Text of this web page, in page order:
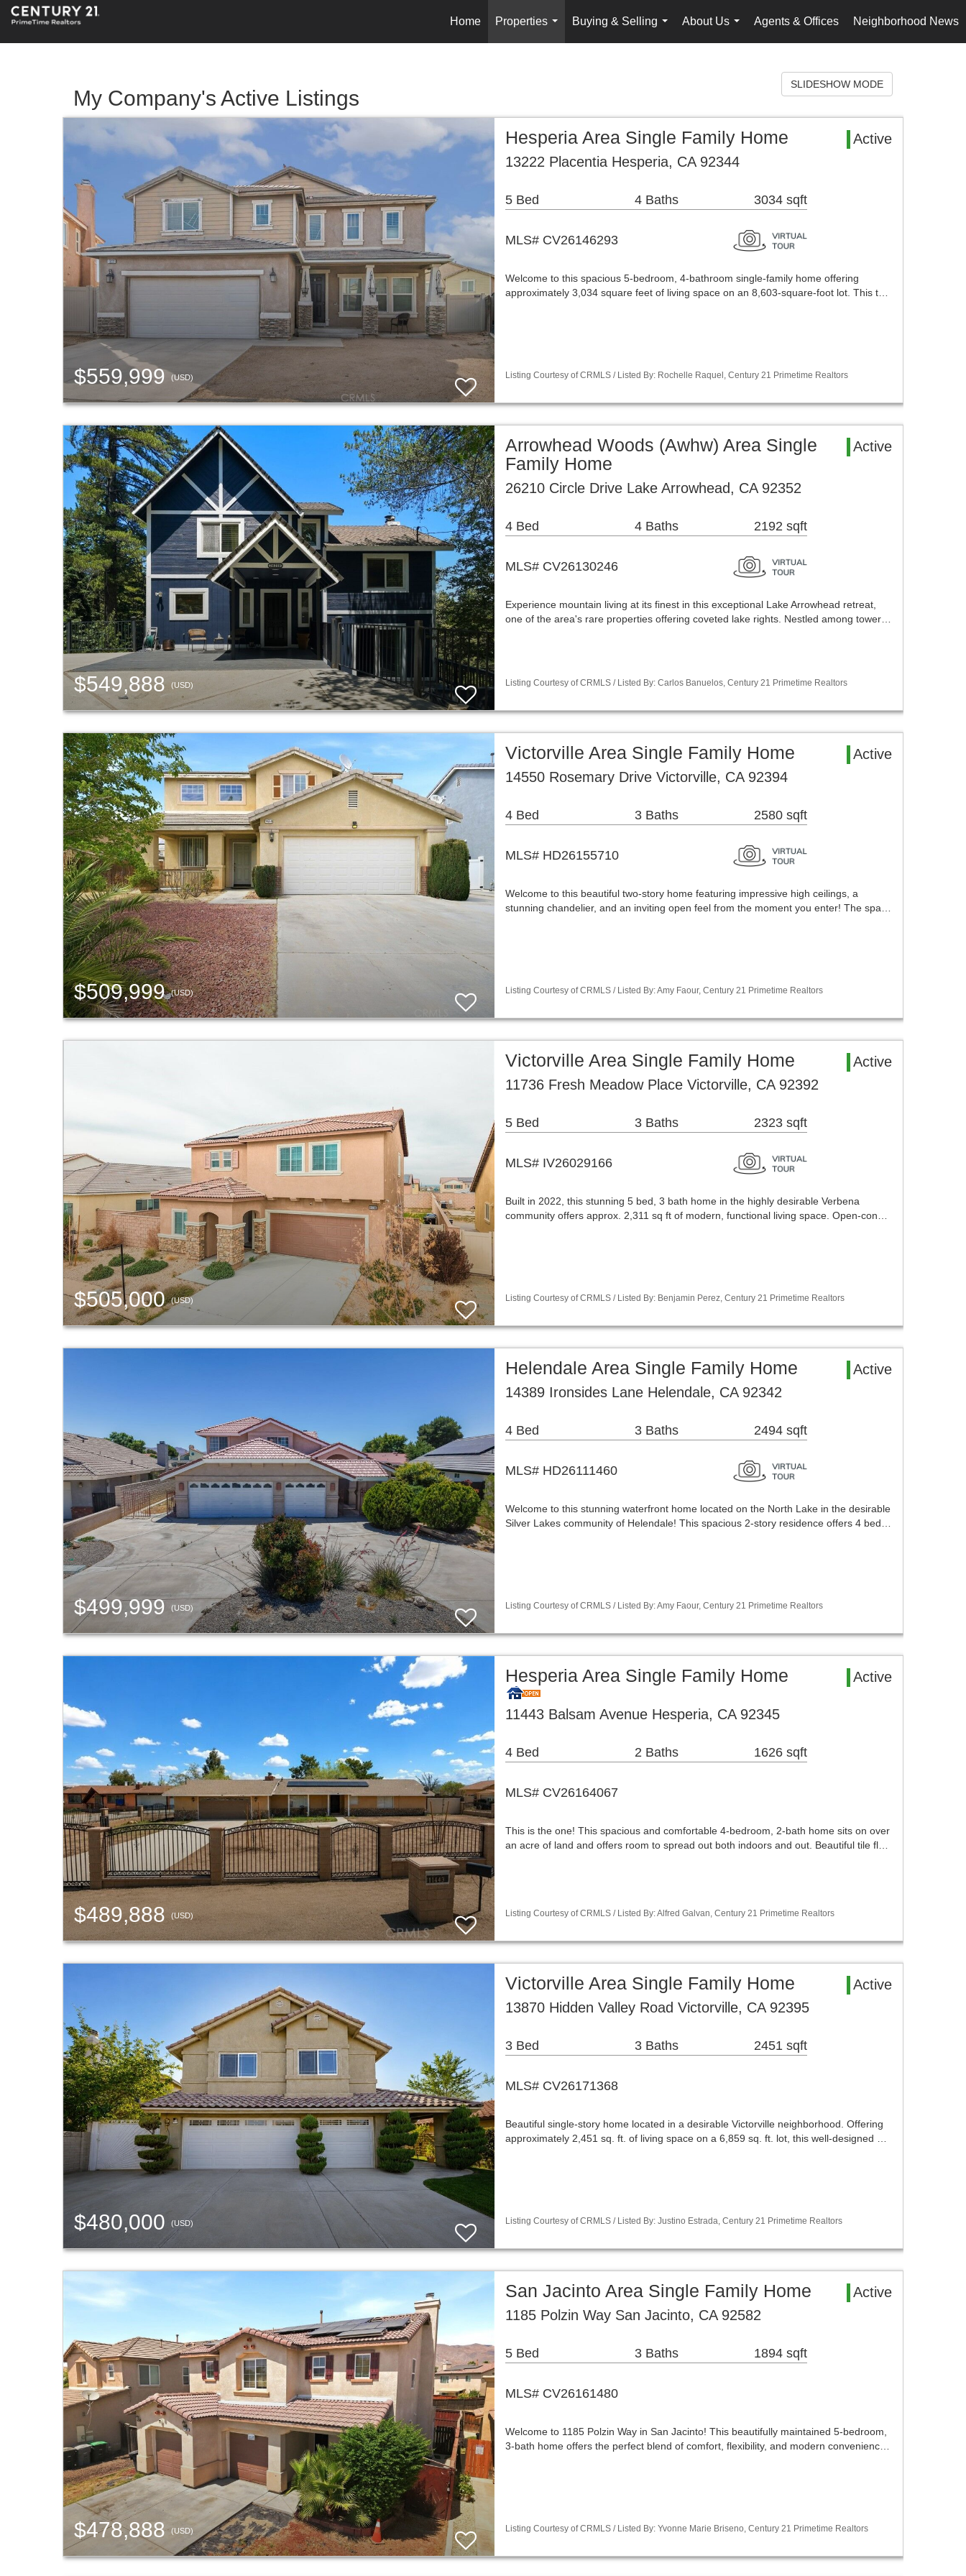
Home
Properties
...
Buying & Selling
...
About Us
...
Agents & Offices Neighborhood News
My Company's Active Listings
SLIDESHOW MODE
$559,999(USD)
Hesperia Area Single Family Home
Active
13222 Placentia Hesperia, CA 92344
5 Bed 4 Baths 3034 sqft
MLS# CV26146293
Welcome to this spacious 5-bedroom, 4-bathroom single-family home offering
approximately 3,034 square feet of living space on an 8,603-square-foot lot. This t…
Listing Courtesy of CRMLS / Listed By: Rochelle Raquel, Century 21 Primetime Realtors
$549,888(USD)
Arrowhead Woods (Awhw) Area Single
Family Home
Active
26210 Circle Drive Lake Arrowhead, CA 92352
4 Bed 4 Baths 2192 sqft
MLS# CV26130246
Experience mountain living at its finest in this exceptional Lake Arrowhead retreat,
one of the area's rare properties offering coveted lake rights. Nestled among tower…
Listing Courtesy of CRMLS / Listed By: Carlos Banuelos, Century 21 Primetime Realtors
$509,999(USD)
Victorville Area Single Family Home
Active
14550 Rosemary Drive Victorville, CA 92394
4 Bed 3 Baths 2580 sqft
MLS# HD26155710
Welcome to this beautiful two-story home featuring impressive high ceilings, a
stunning chandelier, and an inviting open feel from the moment you enter! The spa…
Listing Courtesy of CRMLS / Listed By: Amy Faour, Century 21 Primetime Realtors
$505,000(USD)
Victorville Area Single Family Home
Active
11736 Fresh Meadow Place Victorville, CA 92392
5 Bed 3 Baths 2323 sqft
MLS# IV26029166
Built in 2022, this stunning 5 bed, 3 bath home in the highly desirable Verbena
community offers approx. 2,311 sq ft of modern, functional living space. Open-con…
Listing Courtesy of CRMLS / Listed By: Benjamin Perez, Century 21 Primetime Realtors
$499,999(USD)
Helendale Area Single Family Home
Active
14389 Ironsides Lane Helendale, CA 92342
4 Bed 3 Baths 2494 sqft
MLS# HD26111460
Welcome to this stunning waterfront home located on the North Lake in the desirable
Silver Lakes community of Helendale! This spacious 2-story residence offers 4 bed…
Listing Courtesy of CRMLS / Listed By: Amy Faour, Century 21 Primetime Realtors
$489,888(USD)
Hesperia Area Single Family Home Active
11443 Balsam Avenue Hesperia, CA 92345
4 Bed 2 Baths 1626 sqft
MLS# CV26164067
This is the one! This spacious and comfortable 4-bedroom, 2-bath home sits on over
an acre of land and offers room to spread out both indoors and out. Beautiful tile fl…
Listing Courtesy of CRMLS / Listed By: Alfred Galvan, Century 21 Primetime Realtors
$480,000 (USD)
Victorville Area Single Family Home
Active
13870 Hidden Valley Road Victorville, CA 92395
3 Bed 3 Baths 2451 sqft
MLS# CV26171368
Beautiful single-story home located in a desirable Victorville neighborhood. Offering
approximately 2,451 sq. ft. of living space on a 6,859 sq. ft. lot, this well-designed …
Listing Courtesy of CRMLS / Listed By: Justino Estrada, Century 21 Primetime Realtors
$478,888 (USD)
San Jacinto Area Single Family Home
Active
1185 Polzin Way San Jacinto, CA 92582
5 Bed 3 Baths 1894 sqft
MLS# CV26161480
Welcome to 1185 Polzin Way in San Jacinto! This beautifully maintained 5-bedroom,
3-bath home offers the perfect blend of comfort, flexibility, and modern convenienc…
Listing Courtesy of CRMLS / Listed By: Yvonne Marie Briseno, Century 21 Primetime Realtors